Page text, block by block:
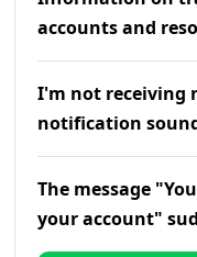
accounts and
I'm not receiving
notification
The message
your account"